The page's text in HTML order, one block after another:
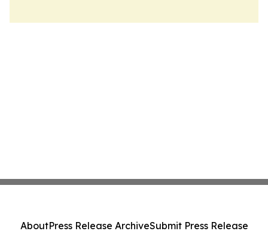
AboutPress Release ArchiveSubmit Press Release